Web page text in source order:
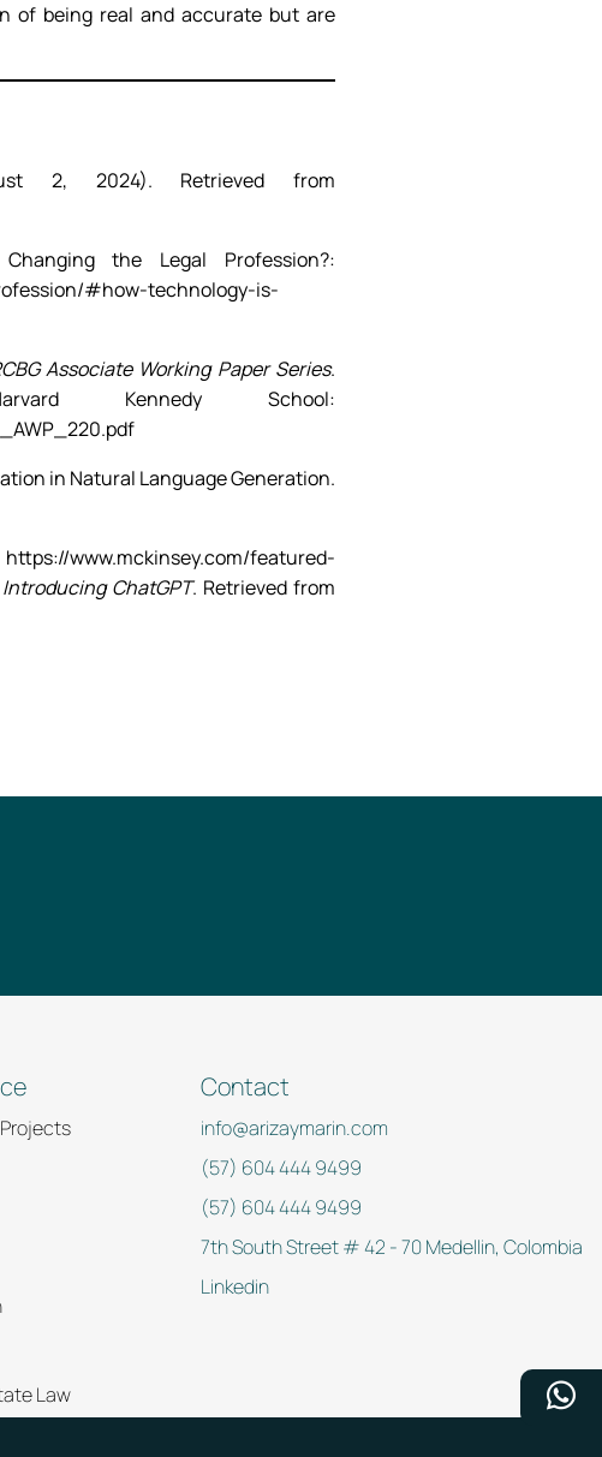
of being real and accurate but are
2, 2024). Retrieved from
the Legal Profession?:
#how-technology-is-
Associate Working Paper Series.
Kennedy School:
in Natural Language Generation.
www.mckinsey.com/featured-
Introducing ChatGPT. Retrieved from
Law
Contact
info@arizaymarin.com
(57) 604 444 9499
(57) 604 444 9499
7th South Street # 42 - 70 Medellin, Colombia
Linkedin